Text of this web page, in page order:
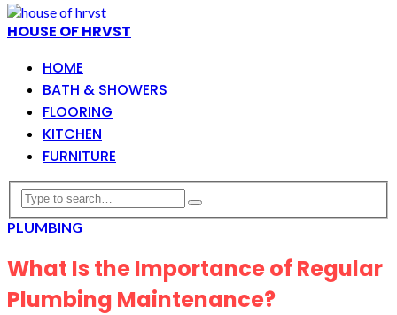
HOUSE OF HRVST
HOME
BATH & SHOWERS
FLOORING
KITCHEN
FURNITURE
PLUMBING
What Is the Importance of Regular
Plumbing Maintenance?